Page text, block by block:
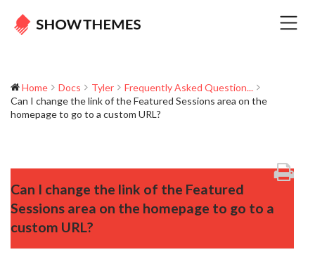
Home Docs Tyler
Frequently Asked Question...
Can I change the link of the Featured Sessions area on the
homepage to go to a custom URL?
Can I change the link of the Featured
Sessions area on the homepage to go to a
custom URL?